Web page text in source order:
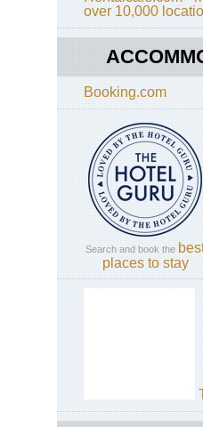
over 10,000
Booking.com
Search and book the
places to stay